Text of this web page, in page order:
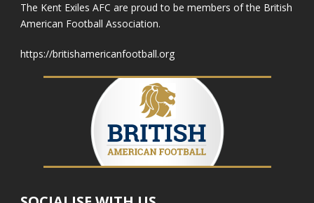
The Kent Exiles AFC are proud to be members of the British
American Football Association.
https://britishamericanfootball.org